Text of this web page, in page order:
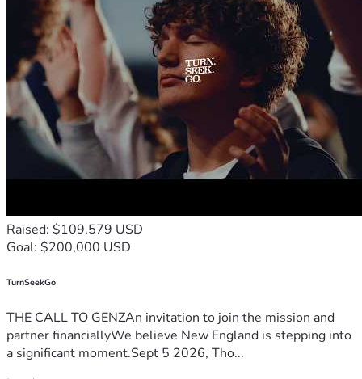
Raised: $109,579 USD
Goal: $200,000 USD
TurnSeekGo
THE CALL TO GENZAn invitation to join the mission and
partner financiallyWe believe New England is stepping into
a significant moment.Sept 5 2026, Tho...